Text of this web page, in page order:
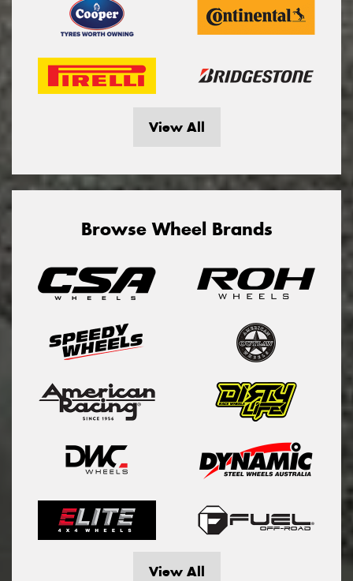
View All
Browse Wheel Brands
View All